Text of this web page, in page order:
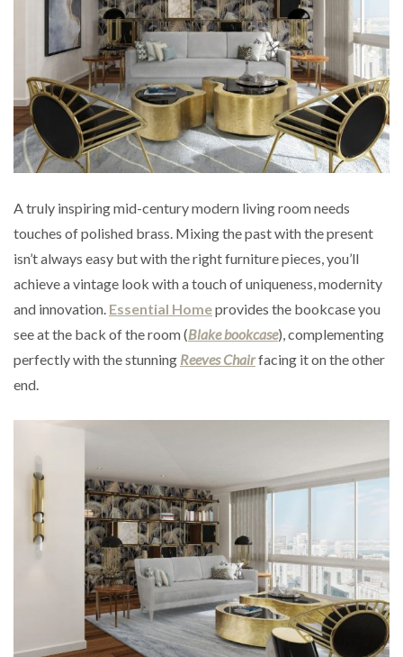
A truly inspiring mid-century modern living room needs
touches of polished brass. Mixing the past with the present
isn’t always easy but with the right furniture pieces, you’ll
achieve a vintage look with a touch of uniqueness, modernity
and innovation. Essential Homeprovides the bookcase you
see at the back of the room (Blake bookcase), complementing
perfectly with the stunning Reeves Chairfacing it on the other
end.